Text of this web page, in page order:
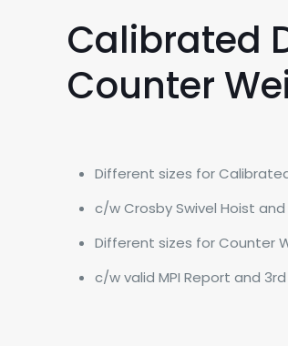
Calibrated
Counter
Different sizes for Calibrated
​c/w Crosby Swivel Hoist
​Different sizes for Counter
​c/w valid MPI Report and